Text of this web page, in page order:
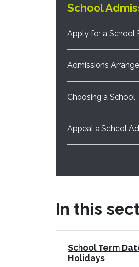
School
Apply for a School
Admissions
Choosing a School
Appeal a School
In this
School Term
Holidays